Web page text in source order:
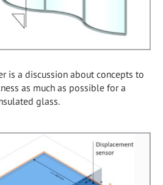
is a discussion about concepts to
as much as possible for a
glass.